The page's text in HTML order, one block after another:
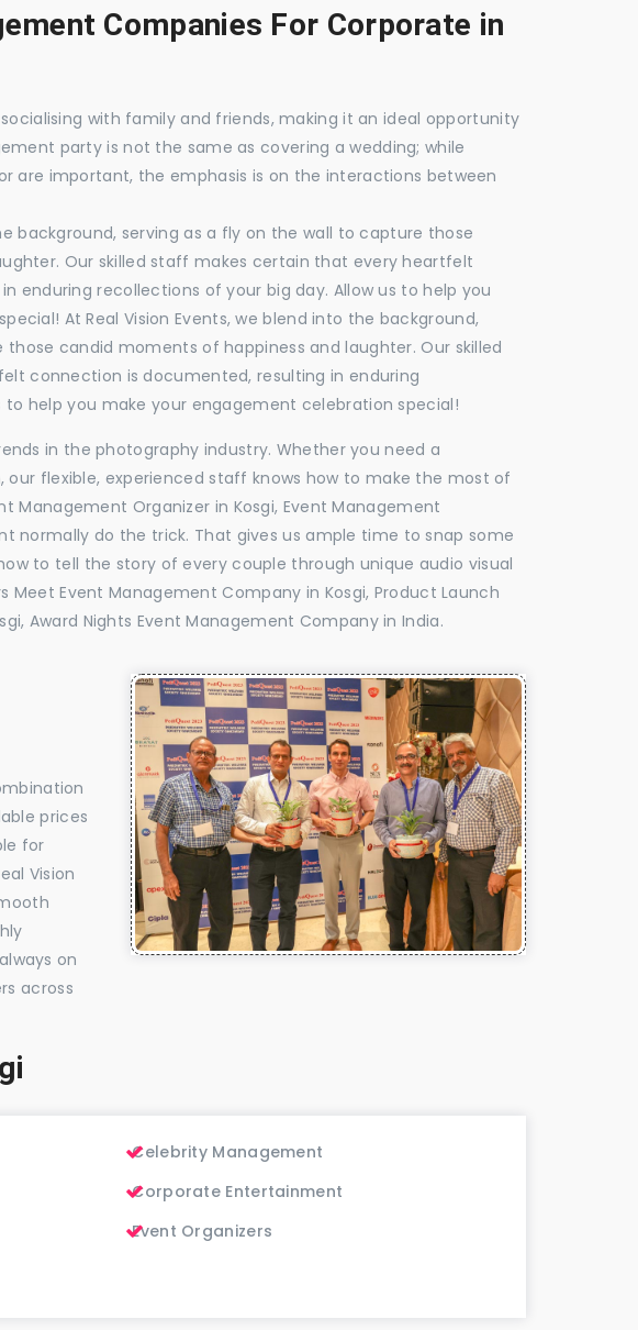
Companies For Corporate in
with family and friends, making it an ideal opportunity
party is not the same as covering a wedding; while
are important, the emphasis is on the interactions between
background, serving as a fly on the wall to capture those
Our skilled staff makes certain that every heartfelt
enduring recollections of your big day. Allow us to help you
At Real Vision Events, we blend into the background,
candid moments of happiness and laughter. Our skilled
connection is documented, resulting in enduring
to help you make your engagement celebration special!
in the photography industry. Whether you need a
flexible, experienced staff knows how to make the most of
Organizer in Kosgi, Event Management
normally do the trick. That gives us ample time to snap some
to tell the story of every couple through unique audio visual
Event Management Company in Kosgi, Product Launch
Award Nights Event Management Company in India.
prices
for
Vision
on
across
Celebrity Management
Corporate Entertainment
Event Organizers